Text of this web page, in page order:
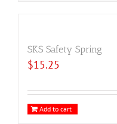
SKS Safety Spring
$15.25
Add to cart